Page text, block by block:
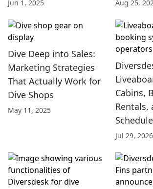
Jun 1, 2025 Aug 25,
Dive Deep into Sales:
Marketing Strategies
That Actually Work for
Dive Shops
May 11, 2025
Cabins,
Rentals,
Jul 29, 2026